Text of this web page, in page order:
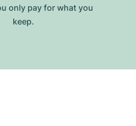
only pay for what you
keep.